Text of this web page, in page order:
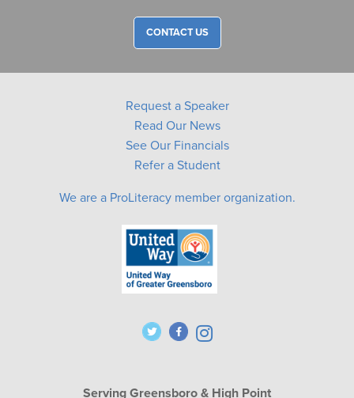
CONTACT US
Request a Speaker
Read Our News
See Our Financials
Refer a Student
We are a ProLiteracy member organization.
Serving Greensboro & High Point